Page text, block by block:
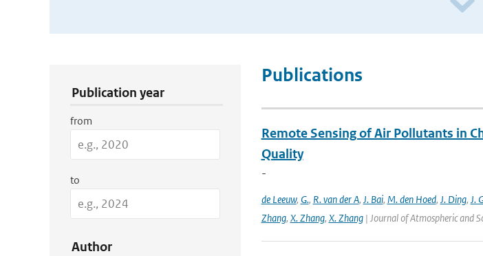
Publication year
from
to
Author
Publications
Remote Sensing of Air Pollutants in
Quality
-
de Leeuw, G., R. van der A, J. Bai, M. den Hoed, J. Ding, J.
Zhang, X. Zhang, X. Zhang| Journal of Atmospheric and